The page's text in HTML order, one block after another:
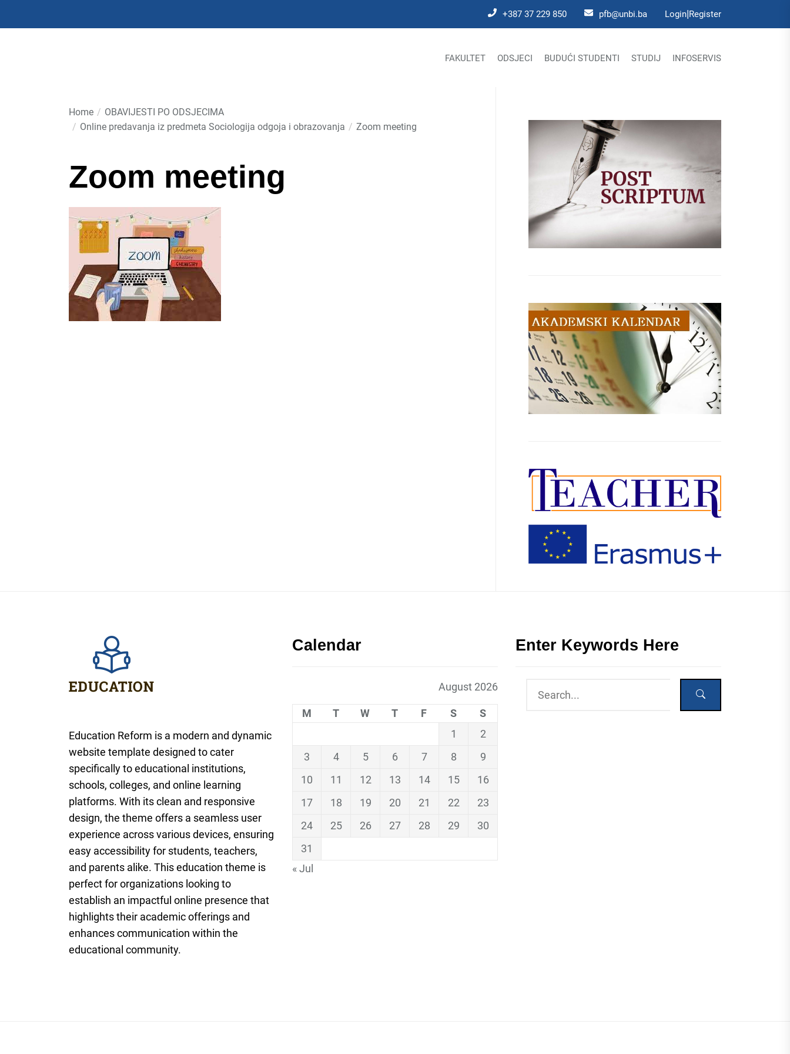
+387 37 229 850 pfb@unbi.ba Login|Register
FAKULTET ODSJECI BUDUĆI STUDENTI STUDIJ INFOSERVIS
Home
OBAVIJESTI PO ODSJECIMA
Online predavanja iz predmeta Sociologija odgoja i obrazovanja
Zoom meeting
Zoom meeting
Education Reform is a modern and dynamic
website template designed to cater
specifically to educational institutions,
schools, colleges, and online learning
platforms. With its clean and responsive
design, the theme offers a seamless user
experience across various devices, ensuring
easy accessibility for students, teachers,
and parents alike. This education theme is
perfect for organizations looking to
establish an impactful online presence that
highlights their academic offerings and
enhances communication within the
educational community.
Calendar
August 2026
M T W T F S
S
1
2
3
4 5 6 7 8
9
10
11 12 13 14 15
16
17
18 19 20 21 22
23
24
25 26 27 28 29
30
31
« Jul
Enter Keywords Here